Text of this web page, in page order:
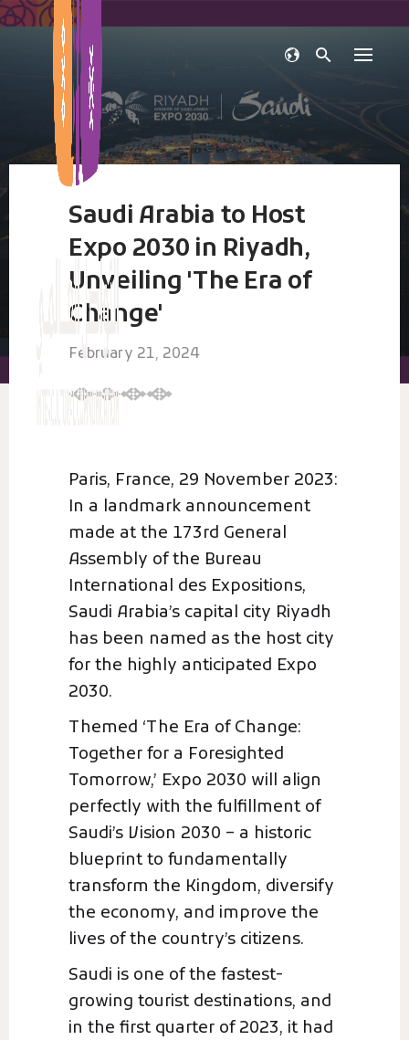
Skip
content
Saudi Arabia to Host
Expo 2030 in Riyadh,
Unveiling 'The Era of
Change'
February 21, 2024
Paris, France, 29 November 2023:
In a landmark announcement
made at the 173rd General
Assembly of the Bureau
International des Expositions,
Saudi Arabia’s capital city Riyadh
has been named as the host city
for the highly anticipated Expo
2030.
Themed ‘The Era of Change:
Together for a Foresighted
Tomorrow,’ Expo 2030 will align
perfectly with the fulfillment of
Saudi’s Vision 2030 – a historic
blueprint to fundamentally
transform the Kingdom, diversify
the economy, and improve the
lives of the country’s citizens.
Saudi is one of the fastest-
growing tourist destinations, and
in the first quarter of 2023, it had